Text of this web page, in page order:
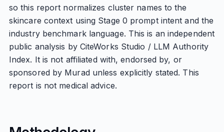
so this report normalizes cluster names to the
skincare context using Stage 0 prompt intent and the
industry benchmark language. This is an independent
public analysis by CiteWorks Studio / LLM Authority
Index. It is not affiliated with, endorsed by, or
sponsored by Murad unless explicitly stated. This
report is not medical advice.